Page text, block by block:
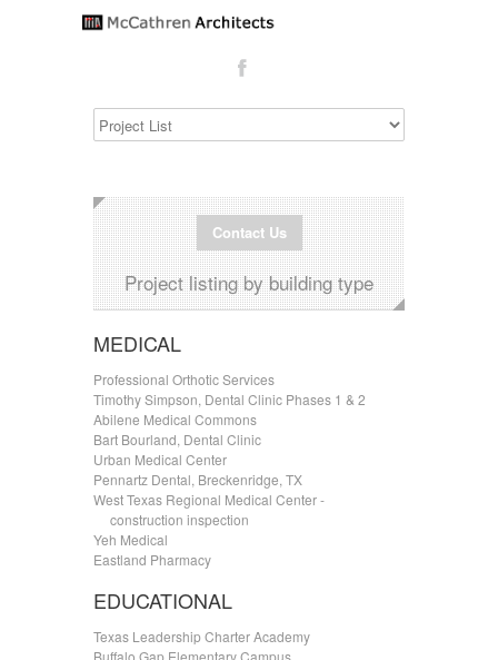
Contact Us
Project listing by building type
MEDICAL
Professional Orthotic Services
Timothy Simpson, Dental Clinic Phases 1 & 2
Abilene Medical Commons
Bart Bourland, Dental Clinic
Urban Medical Center
Pennartz Dental, Breckenridge, TX
West Texas Regional Medical Center -
construction inspection
Yeh Medical
Eastland Pharmacy
EDUCATIONAL
Texas Leadership Charter Academy